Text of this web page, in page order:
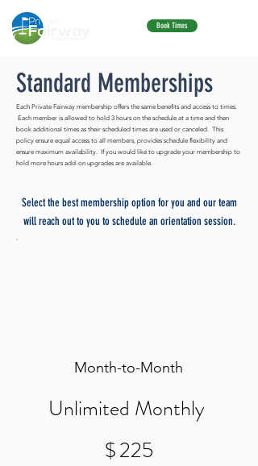
Book Times
Standard Memberships
Each Private Fairway membership offers the same benefits and access to times.
Each member is allowed to hold 3 hours on the schedule at a time and then
book additional times as their scheduled times are used or canceled. This
policy ensure equal access to all members, provides schedule flexibility and
ensure maximum availability. If you would like to upgrade your membership to
hold more hours add-on upgrades are available.
Select the best membership option for you and our team
will reach out to you to schedule an orientation session.
Month-to-Month
Unlimited Monthly
$225